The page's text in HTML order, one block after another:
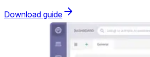
Download guide